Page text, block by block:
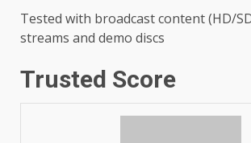
Tested with broadcast content (HD/
streams and demo discs
Trusted Score